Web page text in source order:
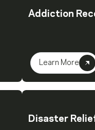
Addiction
Learn More
Disaster